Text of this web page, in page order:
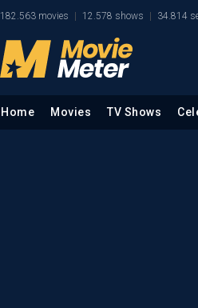
182.563 movies 12.578 shows 34.814
Home Movies TV Shows